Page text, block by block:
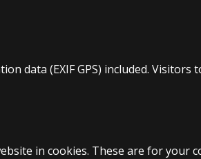
data (EXIF GPS) included. Visitors
in cookies. These are for your